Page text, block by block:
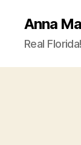
Anna
Real Florida!